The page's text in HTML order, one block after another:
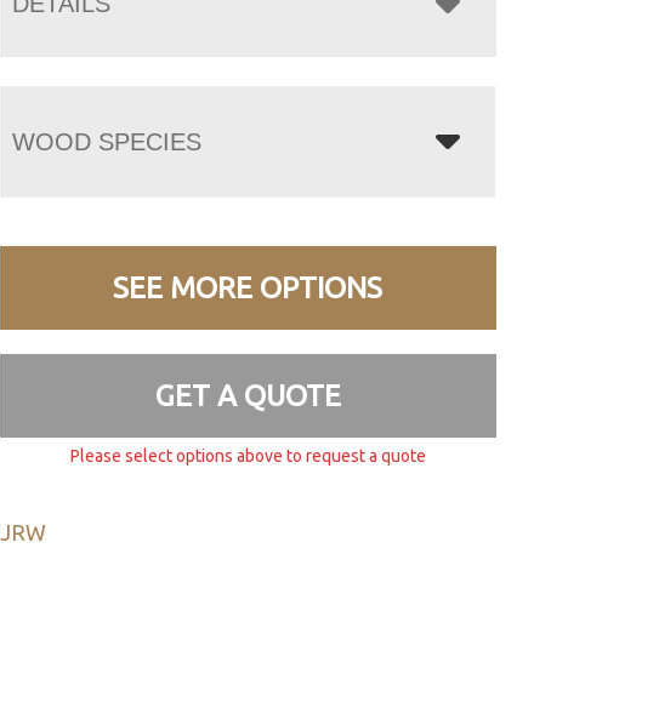
WOOD SPECIES
SEE MORE OPTIONS
GET A QUOTE
Please select options above to request a quote
JRW